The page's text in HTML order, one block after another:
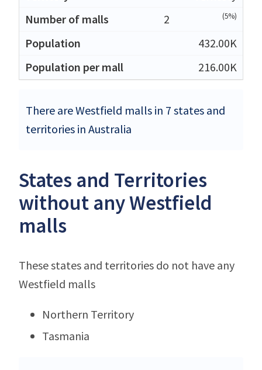
2
(5%)
432.00K
216.00K
There are Westfield malls in 7 states and
territories in Australia
States and Territories
without any Westfield
malls
These states and territories do not have any
Westfield malls
Northern Territory
Tasmania